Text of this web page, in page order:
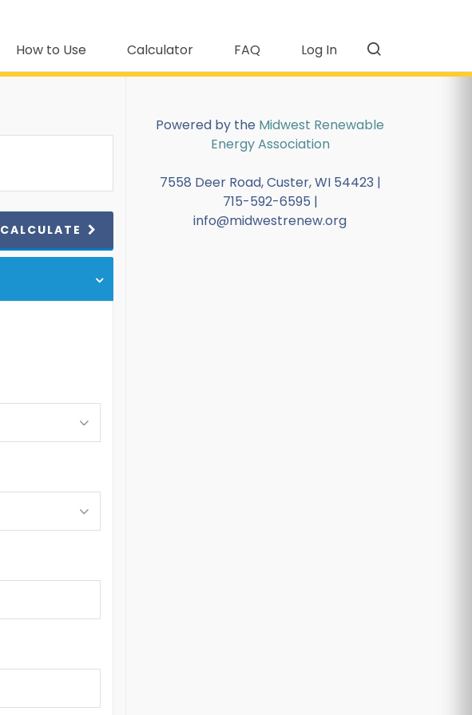
How to Use Calculator FAQ Log In
CALCULATE
Powered by the Midwest Renewable
Energy Association
7558 Deer Road, Custer, WI 54423 |
715-592-6595 |
info@midwestrenew.org